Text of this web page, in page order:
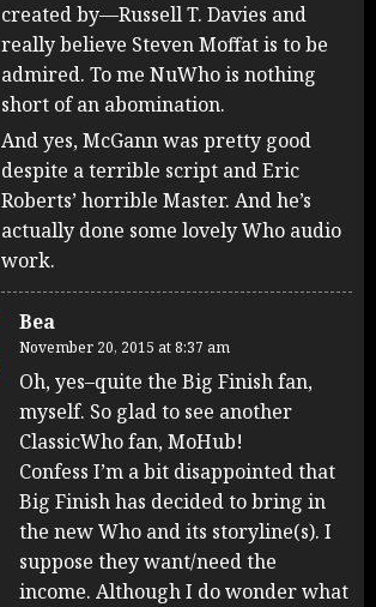
created by—Russell T. Davies and
really believe Steven Moffat is to be
admired. To me NuWho is nothing
short of an abomination.
And yes, McGann was pretty good
despite a terrible script and Eric
Roberts’ horrible Master. And he’s
actually done some lovely Who audio
work.
Bea
November 20, 2015 at 8:37 am
Oh, yes–quite the Big Finish fan,
myself. So glad to see another
ClassicWho fan, MoHub!
Confess I’m a bit disappointed that
Big Finish has decided to bring in
the new Who and its storyline(s). I
suppose they want/need the
income. Although I do wonder what